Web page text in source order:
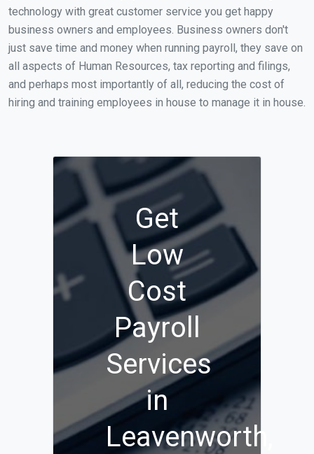
technology with great customer service you get happy
business owners and employees. Business owners don't
just save time and money when running payroll, they save on
all aspects of Human Resources, tax reporting and filings,
and perhaps most importantly of all, reducing the cost of
hiring and training employees in house to manage it in house.
Get
Low
Cost
Payroll
Services
in
Leavenworth,